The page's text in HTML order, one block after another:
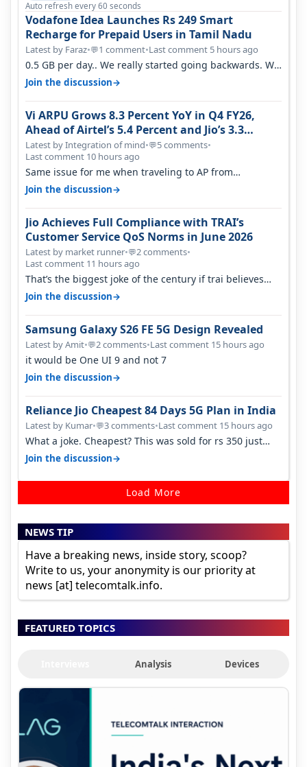
Auto refresh every 60 seconds
Vodafone Idea Launches Rs 249 Smart
Recharge for Prepaid Users in Tamil Nadu
Latest by Faraz•💬1 comment•Last comment 5 hours ago
0.5 GB per day.. We really started going backwards. We
won't necessarily use all…
Join the discussion→
Vi ARPU Grows 8.3 Percent YoY in Q4 FY26,
Ahead of Airtel’s 5.4 Percent and Jio’s 3.3
Percent in Q1 FY27
Latest by Integration of mind•💬5 comments•
Last comment 10 hours ago
Same issue for me when traveling to AP from
karnataka, there is high latency of…
Join the discussion→
Jio Achieves Full Compliance with TRAI’s
Customer Service QoS Norms in June 2026
Latest by market runner•💬2 comments•
Last comment 11 hours ago
That’s the biggest joke of the century if trai believes
there is zero complaints…
Join the discussion→
Samsung Galaxy S26 FE 5G Design Revealed
Latest by Amit•💬2 comments•Last comment 15 hours ago
it would be One UI 9 and not 7
Join the discussion→
Reliance Jio Cheapest 84 Days 5G Plan in India
Latest by Kumar•💬3 comments•Last comment 15 hours ago
What a joke. Cheapest? This was sold for rs 350 just
around a year ago. Negative…
Join the discussion→
Load More
NEWS TIP
Have a breaking news, inside story, scoop?
Write to us, your anonymity is our priority at
news [at] telecomtalk.info.
FEATURED TOPICS
Analysis Devices